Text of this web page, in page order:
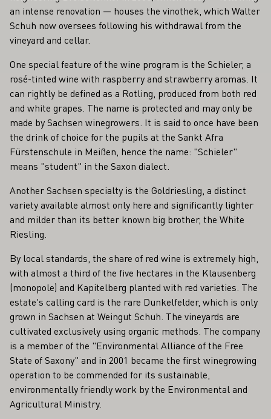
an intense renovation — houses the vinothek, which Walter
Schuh now oversees following his withdrawal from the
vineyard and cellar.
One special feature of the wine program is the Schieler, a
rosé-tinted wine with raspberry and strawberry aromas. It
can rightly be defined as a Rotling, produced from both red
and white grapes. The name is protected and may only be
made by Sachsen winegrowers. It is said to once have been
the drink of choice for the pupils at the Sankt Afra
Fürstenschule in Meißen, hence the name: "Schieler"
means "student" in the Saxon dialect.
Another Sachsen specialty is the Goldriesling, a distinct
variety available almost only here and significantly lighter
and milder than its better known big brother, the White
Riesling.
By local standards, the share of red wine is extremely high,
with almost a third of the five hectares in the Klausenberg
(monopole) and Kapitelberg planted with red varieties. The
estate's calling card is the rare Dunkelfelder, which is only
grown in Sachsen at Weingut Schuh. The vineyards are
cultivated exclusively using organic methods. The company
is a member of the "Environmental Alliance of the Free
State of Saxony" and in 2001 became the first winegrowing
operation to be commended for its sustainable,
environmentally friendly work by the Environmental and
Agricultural Ministry.